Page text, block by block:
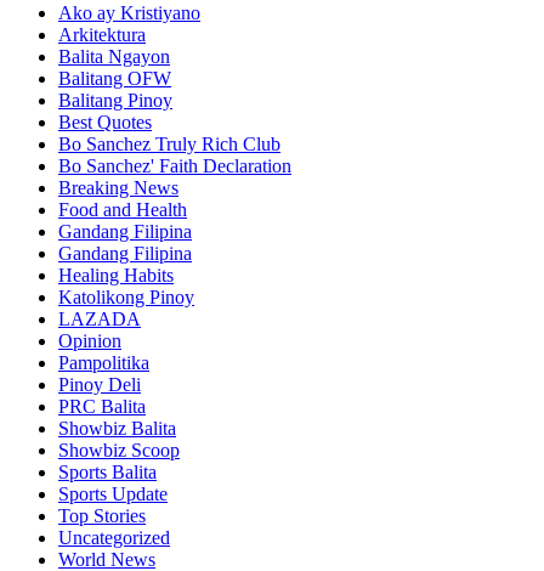
Ako ay Kristiyano
Arkitektura
Balita Ngayon
Balitang OFW
Balitang Pinoy
Best Quotes
Bo Sanchez Truly Rich Club
Bo Sanchez' Faith Declaration
Breaking News
Food and Health
Gandang Filipina
Gandang Filipina
Healing Habits
Katolikong Pinoy
LAZADA
Opinion
Pampolitika
Pinoy Deli
PRC Balita
Showbiz Balita
Showbiz Scoop
Sports Balita
Sports Update
Top Stories
Uncategorized
World News